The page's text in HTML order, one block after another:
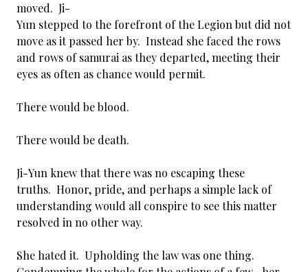
moved. Ji-
Yun stepped to the forefront of the Legion but did not
move as it passed her by. Instead she faced the rows
and rows of samurai as they departed, meeting their
eyes as often as chance would permit.
There would be blood.
There would be death.
Ji-Yun knew that there was no escaping these
truths. Honor, pride, and perhaps a simple lack of
understanding would all conspire to see this matter
resolved in no other way.
She hated it. Upholding the law was one thing.